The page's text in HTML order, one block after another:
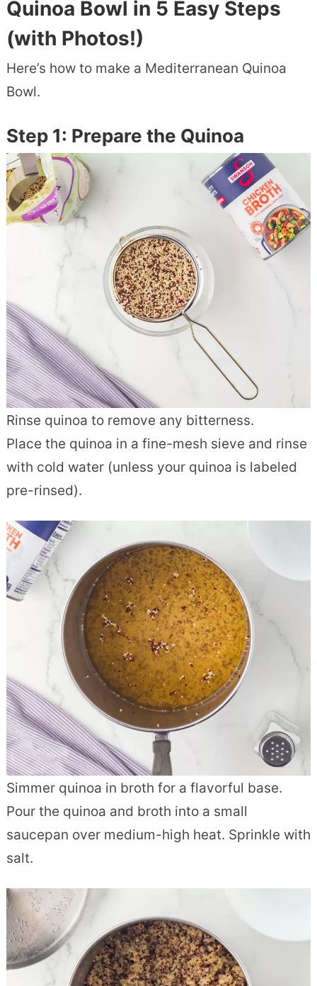
Quinoa Bowl in 5 Easy Steps
(with Photos!)
Here’s how to make a Mediterranean Quinoa
Bowl.
Step 1: Prepare the Quinoa
Rinse quinoa to remove any bitterness.
Place the quinoa in a fine-mesh sieve and rinse
with cold water (unless your quinoa is labeled
pre-rinsed).
Simmer quinoa in broth for a flavorful base.
Pour the quinoa and broth into a small
saucepan over medium-high heat. Sprinkle with
salt.